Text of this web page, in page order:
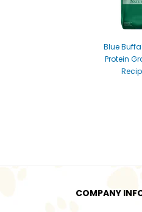
Blue
Protein
COMPANY